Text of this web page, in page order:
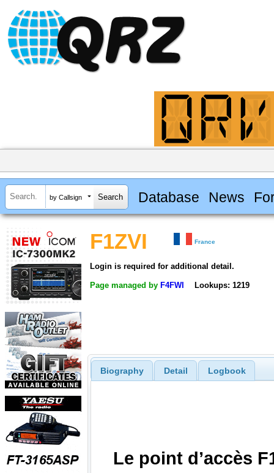
by Callsign Database News
F1ZVI France
Login is required for additional detail.
Page managed by F4FWI Lookups: 1219
Biography Detail Logbook